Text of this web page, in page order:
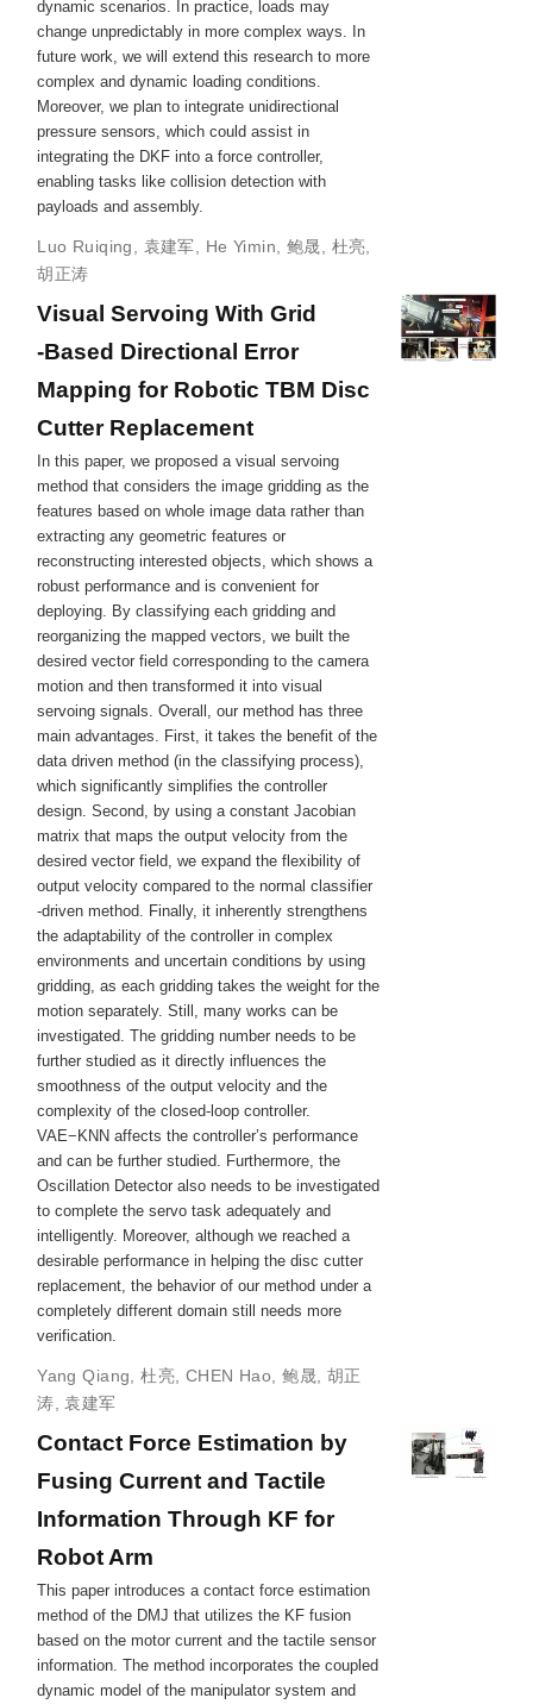
dynamic scenarios. In practice, loads may
change unpredictably in more complex ways. In
future work, we will extend this research to more
complex and dynamic loading conditions.
Moreover, we plan to integrate unidirectional
pressure sensors, which could assist in
integrating the DKF into a force controller,
enabling tasks like collision detection with
payloads and assembly.
Luo Ruiqing 袁建军 He Yimin 鲍晟 杜亮
胡正涛
Visual Servoing With Grid
‐Based Directional Error
Mapping for Robotic TBM Disc
Cutter Replacement
In this paper, we proposed a visual servoing
method that considers the image gridding as the
features based on whole image data rather than
extracting any geometric features or
reconstructing interested objects, which shows a
robust performance and is convenient for
deploying. By classifying each gridding and
reorganizing the mapped vectors, we built the
desired vector field corresponding to the camera
motion and then transformed it into visual
servoing signals. Overall, our method has three
main advantages. First, it takes the benefit of the
data driven method (in the classifying process),
which significantly simplifies the controller
design. Second, by using a constant Jacobian
matrix that maps the output velocity from the
desired vector field, we expand the flexibility of
output velocity compared to the normal classifier
‐driven method. Finally, it inherently strengthens
the adaptability of the controller in complex
environments and uncertain conditions by using
gridding, as each gridding takes the weight for the
motion separately. Still, many works can be
investigated. The gridding number needs to be
further studied as it directly influences the
smoothness of the output velocity and the
complexity of the closed‐loop controller.
VAE−KNN affects the controller’s performance
and can be further studied. Furthermore, the
Oscillation Detector also needs to be investigated
to complete the servo task adequately and
intelligently. Moreover, although we reached a
desirable performance in helping the disc cutter
replacement, the behavior of our method under a
completely different domain still needs more
verification.
Yang Qiang ,杜亮 CHEN Hao ,鲍晟
胡正
涛
袁建军
Contact Force Estimation by
Fusing Current and Tactile
Information Through KF for
Robot Arm
This paper introduces a contact force estimation
method of the DMJ that utilizes the KF fusion
based on the motor current and the tactile sensor
information. The method incorporates the coupled
dynamic model of the manipulator system and